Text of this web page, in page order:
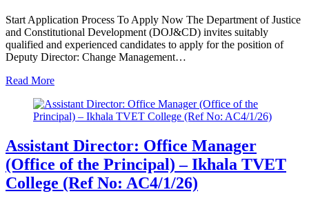
Start Application Process To Apply Now The Department of Justice
and Constitutional Development (DOJ&CD) invites suitably
qualified and experienced candidates to apply for the position of
Deputy Director: Change Management…
Read More
Assistant Director: Office Manager
(Office of the Principal) – Ikhala TVET
College (Ref No: AC4/1/26)